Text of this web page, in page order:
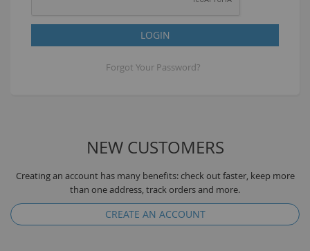
LOGIN
Forgot Your Password?
NEW CUSTOMERS
Creating an account has many benefits: check out faster, keep more
than one address, track orders and more.
CREATE AN ACCOUNT